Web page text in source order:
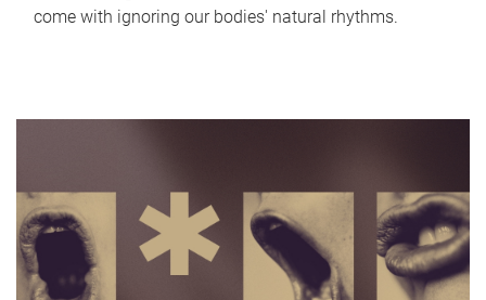
come with ignoring our bodies' natural rhythms.